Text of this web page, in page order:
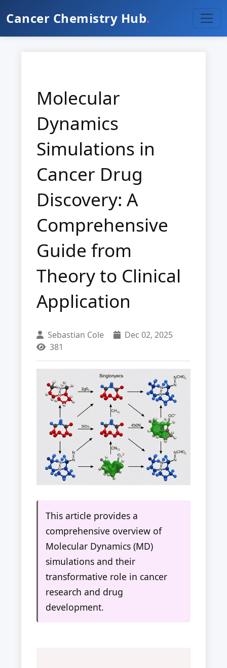
Cancer Chemistry Hub.
Molecular
Dynamics
Simulations in
Cancer Drug
Discovery: A
Comprehensive
Guide from
Theory to Clinical
Application
Sebastian Cole
Dec 02, 2025
381
This article provides a
comprehensive overview of
Molecular Dynamics (MD)
simulations and their
transformative role in cancer
research and drug
development.